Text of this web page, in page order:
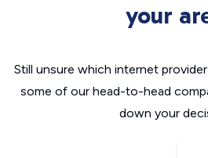
your
Still unsure which internet
some of our head-to-head
down your